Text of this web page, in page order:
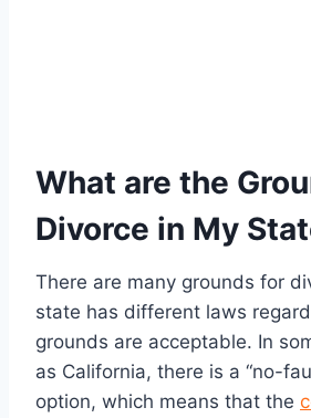
What are the
Divorce in My
There are many grounds for
state has different laws
grounds are acceptable. In
as California, there is a “no-
option, which means that the